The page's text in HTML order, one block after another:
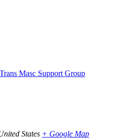
Masc Support Group
States + Google Map